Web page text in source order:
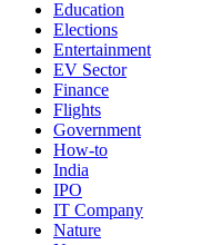
Education
Elections
Entertainment
EV Sector
Finance
Flights
Government
How-to
India
IPO
IT Company
Nature